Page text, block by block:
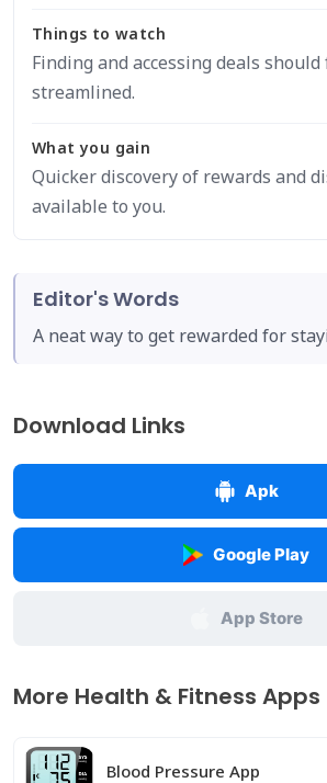
Things to watch
Finding and accessing deals
streamlined.
What you gain
Quicker discovery of rewards and
available to you.
Editor's Words
A neat way to get rewarded for
Download Links
Apk
Google Play
App Store
More Health & Fitness Apps
Blood Pressure App